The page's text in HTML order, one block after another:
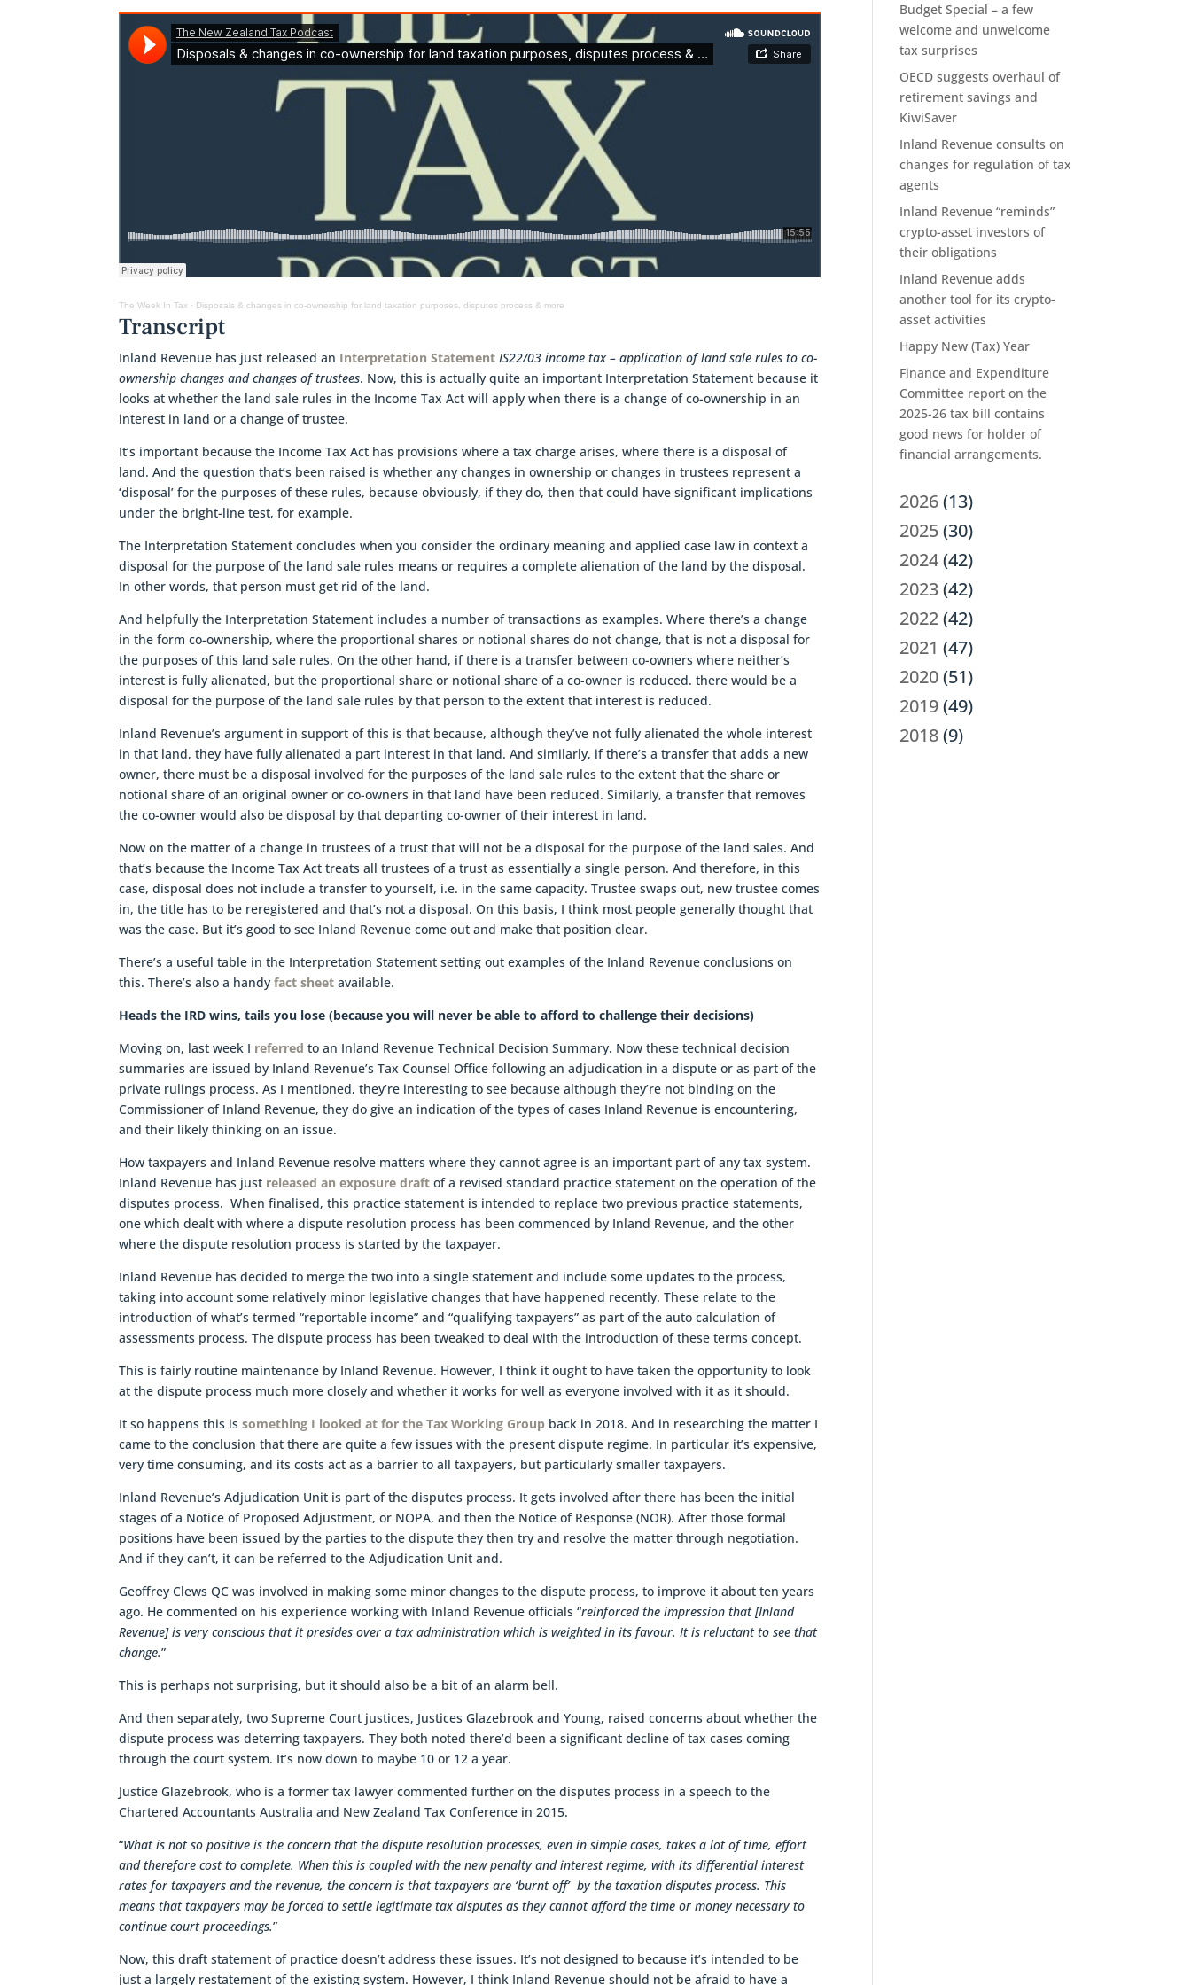
The Week In Tax · Disposals & changes in co-ownership for land taxation purposes, disputes process & more
Transcript
Inland Revenue has just released an Interpretation Statement IS22/03 income tax – application of land sale rules to co-
ownership changes and changes of trustees. Now, this is actually quite an important Interpretation Statement because it
looks at whether the land sale rules in the Income Tax Act will apply when there is a change of co-ownership in an
interest in land or a change of trustee.
It’s important because the Income Tax Act has provisions where a tax charge arises, where there is a disposal of
land. And the question that’s been raised is whether any changes in ownership or changes in trustees represent a
‘disposal’ for the purposes of these rules, because obviously, if they do, then that could have significant implications
under the bright-line test, for example.
The Interpretation Statement concludes when you consider the ordinary meaning and applied case law in context a
disposal for the purpose of the land sale rules means or requires a complete alienation of the land by the disposal.
In other words, that person must get rid of the land.
And helpfully the Interpretation Statement includes a number of transactions as examples. Where there’s a change
in the form co-ownership, where the proportional shares or notional shares do not change, that is not a disposal for
the purposes of this land sale rules. On the other hand, if there is a transfer between co-owners where neither’s
interest is fully alienated, but the proportional share or notional share of a co-owner is reduced. there would be a
disposal for the purpose of the land sale rules by that person to the extent that interest is reduced.
Inland Revenue’s argument in support of this is that because, although they’ve not fully alienated the whole interest
in that land, they have fully alienated a part interest in that land. And similarly, if there’s a transfer that adds a new
owner, there must be a disposal involved for the purposes of the land sale rules to the extent that the share or
notional share of an original owner or co-owners in that land have been reduced. Similarly, a transfer that removes
the co-owner would also be disposal by that departing co-owner of their interest in land.
Now on the matter of a change in trustees of a trust that will not be a disposal for the purpose of the land sales. And
that’s because the Income Tax Act treats all trustees of a trust as essentially a single person. And therefore, in this
case, disposal does not include a transfer to yourself, i.e. in the same capacity. Trustee swaps out, new trustee comes
in, the title has to be reregistered and that’s not a disposal. On this basis, I think most people generally thought that
was the case. But it’s good to see Inland Revenue come out and make that position clear.
There’s a useful table in the Interpretation Statement setting out examples of the Inland Revenue conclusions on
this. There’s also a handyfact sheet available.
Heads the IRD wins, tails you lose (because you will never be able to afford to challenge their decisions)
Moving on, last week I referred to an Inland Revenue Technical Decision Summary. Now these technical decision
summaries are issued by Inland Revenue’s Tax Counsel Office following an adjudication in a dispute or as part of the
private rulings process. As I mentioned, they’re interesting to see because although they’re not binding on the
Commissioner of Inland Revenue, they do give an indication of the types of cases Inland Revenue is encountering,
and their likely thinking on an issue.
How taxpayers and Inland Revenue resolve matters where they cannot agree is an important part of any tax system.
Inland Revenue has just released an exposure draft of a revised standard practice statement on the operation of the
disputes process. When finalised, this practice statement is intended to replace two previous practice statements,
one which dealt with where a dispute resolution process has been commenced by Inland Revenue, and the other
where the dispute resolution process is started by the taxpayer.
Inland Revenue has decided to merge the two into a single statement and include some updates to the process,
taking into account some relatively minor legislative changes that have happened recently. These relate to the
introduction of what’s termed “reportable income” and “qualifying taxpayers” as part of the auto calculation of
assessments process. The dispute process has been tweaked to deal with the introduction of these terms concept.
This is fairly routine maintenance by Inland Revenue. However, I think it ought to have taken the opportunity to look
at the dispute process much more closely and whether it works for well as everyone involved with it as it should.
It so happens this issomething I looked at for the Tax Working Group back in 2018. And in researching the matter I
came to the conclusion that there are quite a few issues with the present dispute regime. In particular it’s expensive,
very time consuming, and its costs act as a barrier to all taxpayers, but particularly smaller taxpayers.
Inland Revenue’s Adjudication Unit is part of the disputes process. It gets involved after there has been the initial
stages of a Notice of Proposed Adjustment, or NOPA, and then the Notice of Response (NOR). After those formal
positions have been issued by the parties to the dispute they then try and resolve the matter through negotiation.
And if they can’t, it can be referred to the Adjudication Unit and.
Geoffrey Clews QC was involved in making some minor changes to the dispute process, to improve it about ten years
ago. He commented on his experience working with Inland Revenue officials “reinforced the impression that [Inland
Revenue] is very conscious that it presides over a tax administration which is weighted in its favour. It is reluctant to see that
change.”
This is perhaps not surprising, but it should also be a bit of an alarm bell.
And then separately, two Supreme Court justices, Justices Glazebrook and Young, raised concerns about whether the
dispute process was deterring taxpayers. They both noted there’d been a significant decline of tax cases coming
through the court system. It’s now down to maybe 10 or 12 a year.
Justice Glazebrook, who is a former tax lawyer commented further on the disputes process in a speech to the
Chartered Accountants Australia and New Zealand Tax Conference in 2015.
“What is not so positive is the concern that the dispute resolution processes, even in simple cases, takes a lot of time, effort
and therefore cost to complete. When this is coupled with the new penalty and interest regime, with its differential interest
rates for taxpayers and the revenue, the concern is that taxpayers are ‘burnt off’ by the taxation disputes process. This
means that taxpayers may be forced to settle legitimate tax disputes as they cannot afford the time or money necessary to
continue court proceedings.”
Now, this draft statement of practice doesn’t address these issues. It’s not designed to because it’s intended to be
just a largely restatement of the existing system. However, I think Inland Revenue should not be afraid to have a
Budget Special – a few
welcome and unwelcome
tax surprises
OECD suggests overhaul of
retirement savings and
KiwiSaver
Inland Revenue consults on
changes for regulation of tax
agents
Inland Revenue “reminds”
crypto-asset investors of
their obligations
Inland Revenue adds
another tool for its crypto-
asset activities
Happy New (Tax) Year
Finance and Expenditure
Committee report on the
2025-26 tax bill contains
good news for holder of
financial arrangements.
2026(13)
2025(30)
2024(42)
2023(42)
2022(42)
2021 (47)
2020(51)
2019(49)
2018(9)